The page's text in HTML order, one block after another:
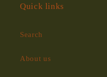
Quick links
Search
About us